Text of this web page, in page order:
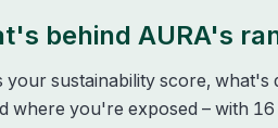
behind AURA's
sustainability score, what's
where you're exposed – with